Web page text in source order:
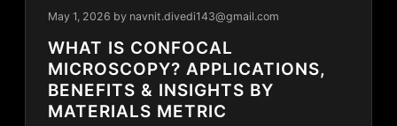
May 1, 2026 by navnit.divedi143@gmail.com
WHAT IS CONFOCAL
MICROSCOPY? APPLICATIONS,
BENEFITS & INSIGHTS BY
MATERIALS METRIC